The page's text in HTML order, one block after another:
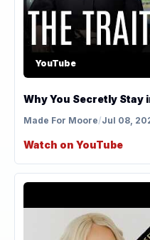
YouTube
Why You Secretly Stay
Made For Moore/Jul 08,
Watch on YouTube